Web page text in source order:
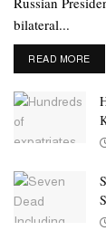
bilateral...
READ MORE